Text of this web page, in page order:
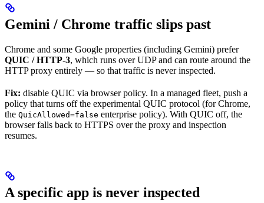
Gemini / Chrome traffic slips past
Chrome and some Google properties (including Gemini) prefer
QUIC / HTTP-3, which runs over UDP and can route around the
HTTP proxy entirely — so that traffic is never inspected.
Fix: disable QUIC via browser policy. In a managed fleet, push a
policy that turns off the experimental QUIC protocol (for Chrome,
the QuicAllowed=false enterprise policy). With QUIC off, the
browser falls back to HTTPS over the proxy and inspection
resumes.
A specific app is never inspected